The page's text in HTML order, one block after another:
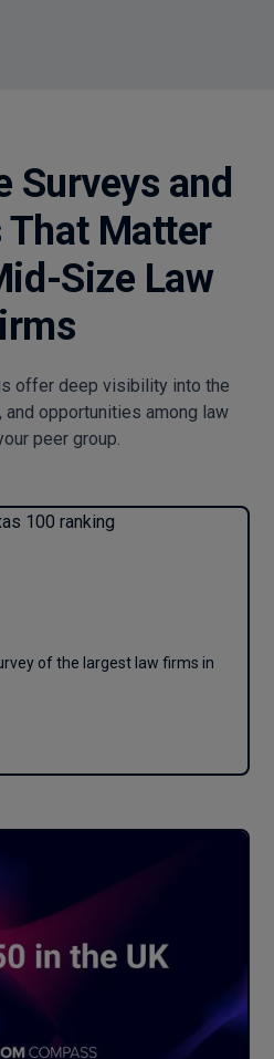
Surveys and
That Matter
Size Law
offer deep visibility into the
and opportunities among law
peer group.
of the largest law firms in